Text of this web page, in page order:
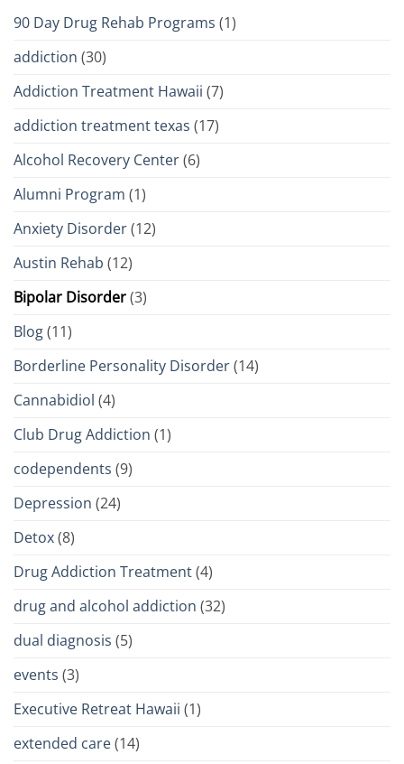
90 Day Drug Rehab Programs (1)
addiction (30)
Addiction Treatment Hawaii (7)
addiction treatment texas (17)
Alcohol Recovery Center(6)
Alumni Program (1)
Anxiety Disorder(12)
Austin Rehab (12)
Bipolar Disorder(3)
Blog(11)
Borderline Personality Disorder(14)
Cannabidiol (4)
Club Drug Addiction (1)
codependents (9)
Depression (24)
Detox(8)
Drug Addiction Treatment(4)
drug and alcohol addiction (32)
dual diagnosis (5)
events (3)
Executive Retreat Hawaii (1)
extended care(14)